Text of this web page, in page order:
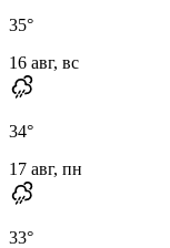
35°
16 авг, вс
34°
17 авг, пн
33°